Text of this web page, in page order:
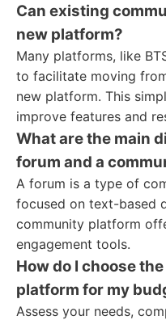
Can existing
new platform?
Many platforms, like
to facilitate moving
new platform. This
improve features and
What are the main
forum and a
A forum is a type of
focused on text-based
community platform
engagement tools.
How do I choose
platform for my
Assess your needs,